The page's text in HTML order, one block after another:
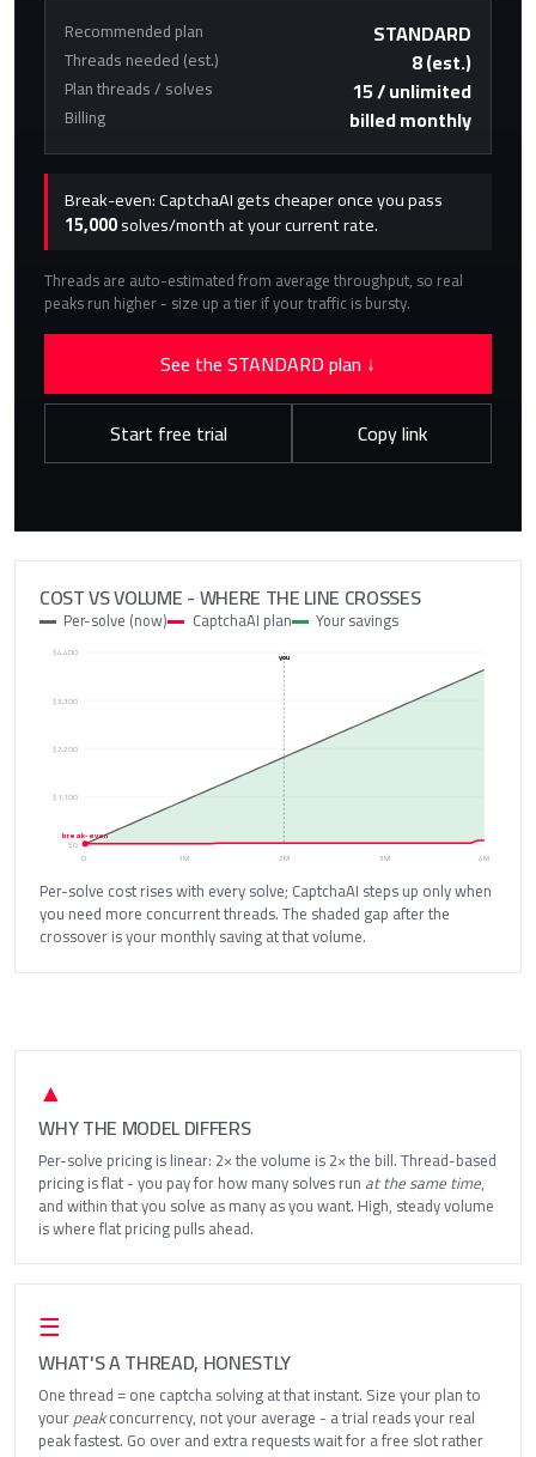
Recommended plan STANDARD
Threads needed (est.) 8 (est.)
Plan threads / solves 15 / unlimited
Billing billed monthly
Break-even: CaptchaAI gets cheaper once you pass
15,000solves/month at your current rate.
Threads are auto-estimated from average throughput, so real
peaks run higher - size up a tier if your traffic is bursty.
See the STANDARD plan ↓
Start free trial
Copy link
COST VS VOLUME - WHERE THE LINE CROSSES
Per-solve (now) CaptchaAI plan Your savings
$4,400
$3,300
$2,200
$1,100
$0
0 1M 2M 3M 4M
you
break-even
Per-solve cost rises with every solve; CaptchaAI steps up only when
you need more concurrent threads. The shaded gap after the
crossover is your monthly saving at that volume.
▲
WHY THE MODEL DIFFERS
Per-solve pricing is linear: 2× the volume is 2× the bill. Thread-based
pricing is flat - you pay for how many solves run at the same time,
and within that you solve as many as you want. High, steady volume
is where flat pricing pulls ahead.
☰
WHAT'S A THREAD, HONESTLY
One thread = one captcha solving at that instant. Size your plan to
yourpeakconcurrency, not your average - a trial reads your real
peak fastest. Go over and extra requests wait for a free slot rather